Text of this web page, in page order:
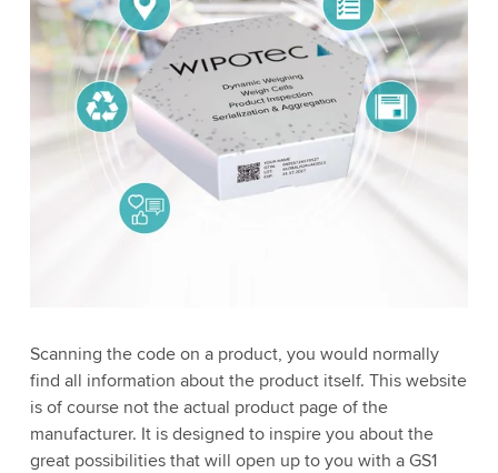
Scanning the code on a product, you would normally
find all information about the product itself. This website
is of course not the actual product page of the
manufacturer. It is designed to inspire you about the
great possibilities that will open up to you with a GS1